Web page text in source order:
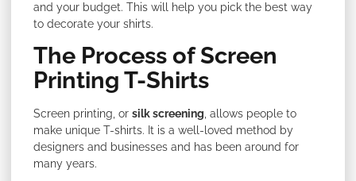
and your budget. This will help you pick the best way
to decorate your shirts.
The Process of Screen
Printing T-Shirts
Screen printing, or silk screening, allows people to
make unique T-shirts. It is a well-loved method by
designers and businesses and has been around for
many years.